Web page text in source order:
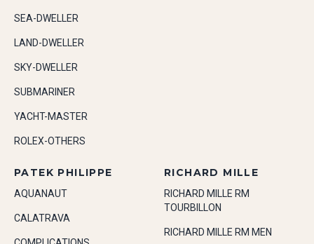
SEA-DWELLER
LAND-DWELLER
SKY-DWELLER
SUBMARINER
YACHT-MASTER
ROLEX-OTHERS
PATEK PHILIPPE
AQUANAUT
CALATRAVA
RICHARD MILLE
RICHARD MILLE RM
TOURBILLON
RICHARD MILLE RM MEN